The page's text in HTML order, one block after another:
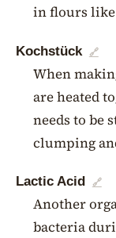
in flours
Kochstück 🔗
When
are heated
needs to be
clumping
Lactic Acid 🔗
Another
bacteria